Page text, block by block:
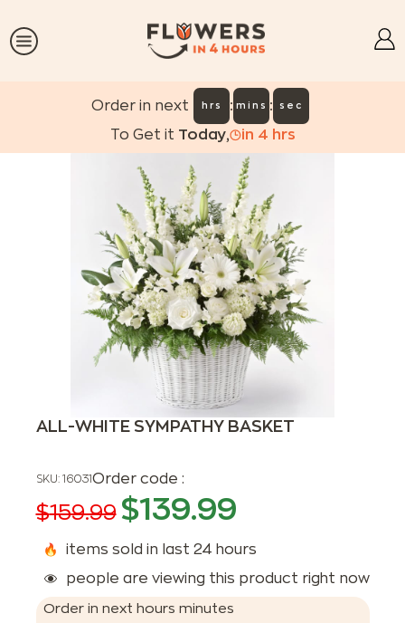
Order in next hrs : mins : sec
To Get it Today, in 4 hrs
ALL-WHITE SYMPATHY BASKET
SKU: 16031Order code :
$159.99 $139.99
items sold in last 24 hours
people are viewing this product right now
Order in next hours minutes